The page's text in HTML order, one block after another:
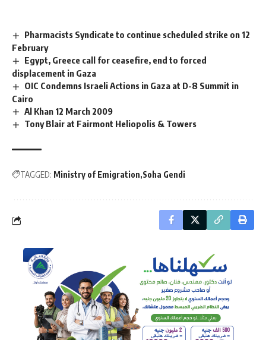
Pharmacists Syndicate to continue scheduled strike on 12
February
Egypt, Greece call for ceasefire, end to forced
displacement in Gaza
OIC Condemns Israeli Actions in Gaza at D-8 Summit in
Cairo
Al Khan 12 March 2009
Tony Blair at Fairmont Heliopolis & Towers
TAGGED: Ministry of Emigration Soha Gendi